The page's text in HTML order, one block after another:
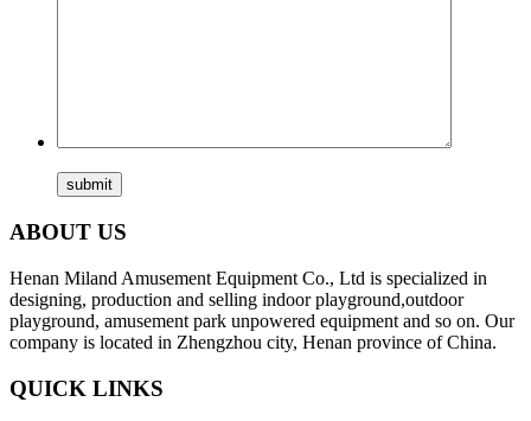
ABOUT US
Henan Miland Amusement Equipment Co., Ltd is specialized in
designing, production and selling indoor playground,outdoor
playground, amusement park unpowered equipment and so on. Our
company is located in Zhengzhou city, Henan province of China.
QUICK LINKS